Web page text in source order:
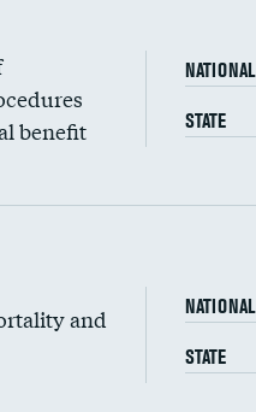
benefit
NATIONAL
STATE
and
NATIONAL
STATE